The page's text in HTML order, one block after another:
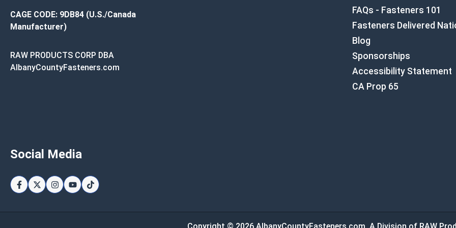
CAGE CODE: 9DB84 (U.S./Canada
Manufacturer)
RAW PRODUCTS CORP DBA
AlbanyCountyFasteners.com
FAQs - Fasteners 101
Fasteners Delivered
Blog
Sponsorships
Accessibility Statement
CA Prop 65
Social Media